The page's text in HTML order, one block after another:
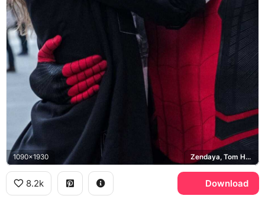
1090x1930 Zendaya, Tom Holland, Spider-Man
8.2k Download